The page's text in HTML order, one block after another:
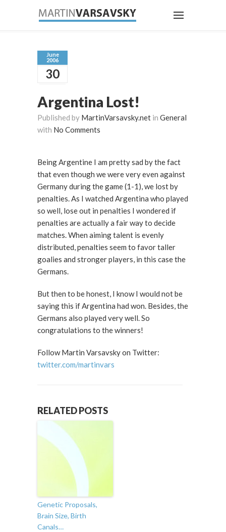
June
2006
30
Argentina Lost!
Published by MartinVarsavsky.net in General
with No Comments
Being Argentine I am pretty sad by the fact
that even though we were very even against
Germany during the game (1-1), we lost by
penalties. As I watched Argentina who played
so well, lose out in penalties I wondered if
penalties are actually a fair way to decide
matches. When aiming talent is evenly
distributed, penalties seem to favor taller
goalies and stronger players, in this case the
Germans.
But then to be honest, I know I would not be
saying this if Argentina had won. Besides, the
Germans also played very well. So
congratulations to the winners!
Follow Martin Varsavsky on Twitter:
twitter.com/martinvars
RELATED POSTS
Genetic Proposals,
Brain Size, Birth
Canals…